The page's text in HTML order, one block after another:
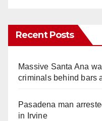
Recent Posts
Massive Santa Ana
criminals behind bars
Pasadena man
in Irvine